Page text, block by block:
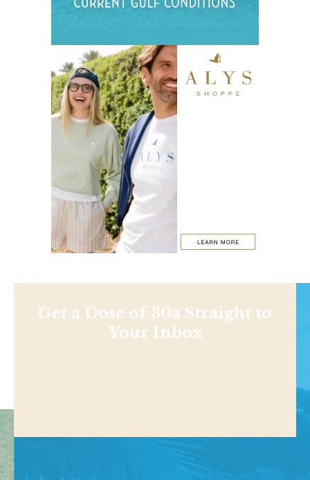
Get a Dose of 30a Straight to
Your Inbox